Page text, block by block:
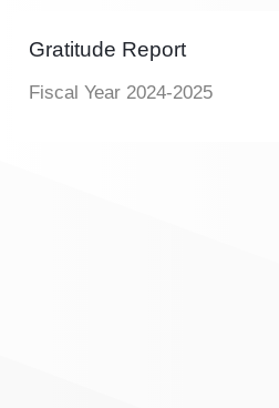
Gratitude Report
Fiscal Year 2024-2025